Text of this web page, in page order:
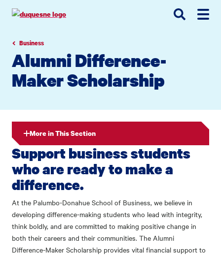
navigation
contentBusiness
Alumni Difference-
Maker Scholarship
More in This Section
Support business students
who are ready to make a
difference.
At the Palumbo-Donahue School of Business, we believe in
developing difference-making students who lead with integrity,
think boldly, and are committed to making positive change in
both their careers and their communities. The Alumni
Difference-Maker Scholarship provides vital financial support to